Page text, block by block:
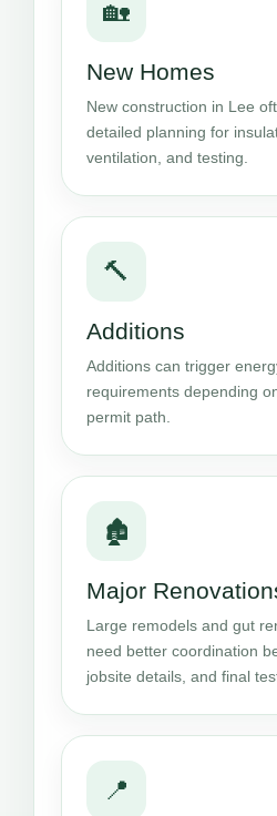
🏡
New Homes
New construction in Lee
detailed planning for
ventilation, and testing.
🔨
Additions
Additions can trigger
requirements depending
permit path.
🏚️
Major
Large remodels and gut
need better coordination
jobsite details, and final
📍